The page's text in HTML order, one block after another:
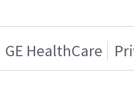
GE HealthCare